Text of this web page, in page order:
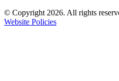
© Copyright 2026. All rights
Website Policies